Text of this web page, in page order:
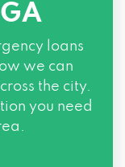
loans
we can
the city.
you need